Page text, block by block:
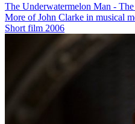
The Underwatermelon Man -
More of John Clarke in musical
Short film 2006